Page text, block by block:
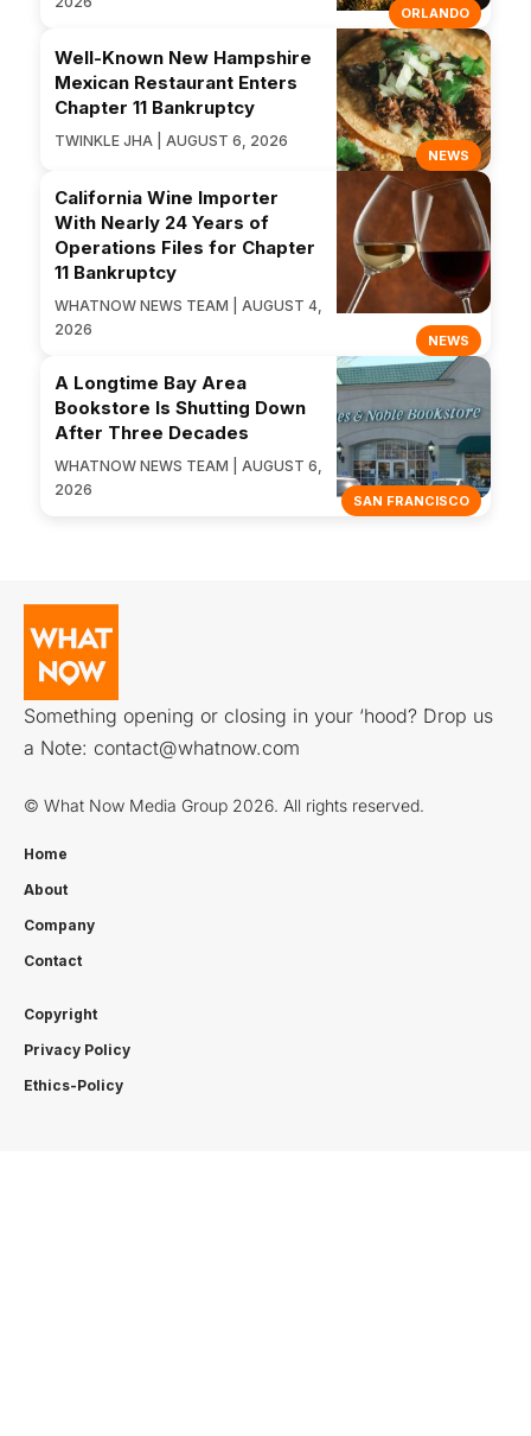
ORLANDO
NEWS
Well-Known New Hampshire
Mexican Restaurant Enters
Chapter 11 Bankruptcy
TWINKLE JHA | AUGUST 6, 2026
NEWS
California Wine Importer
With Nearly 24 Years of
Operations Files for Chapter
11 Bankruptcy
WHATNOW NEWS TEAM | AUGUST 4,
2026
SAN FRANCISCO
A Longtime Bay Area
Bookstore Is Shutting Down
After Three Decades
WHATNOW NEWS TEAM | AUGUST 6,
2026
Something opening or closing in your ‘hood? Drop us
a Note: contact@whatnow.com
© What Now Media Group 2026. All rights reserved.
Home
About
Company
Contact
Copyright
Privacy Policy
Ethics-Policy